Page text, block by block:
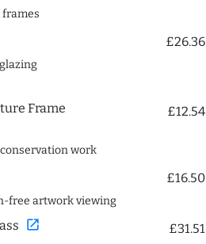
frames
£26.36
Frame
£12.54
work
£16.50
free artwork viewing
open_in_new £31.51